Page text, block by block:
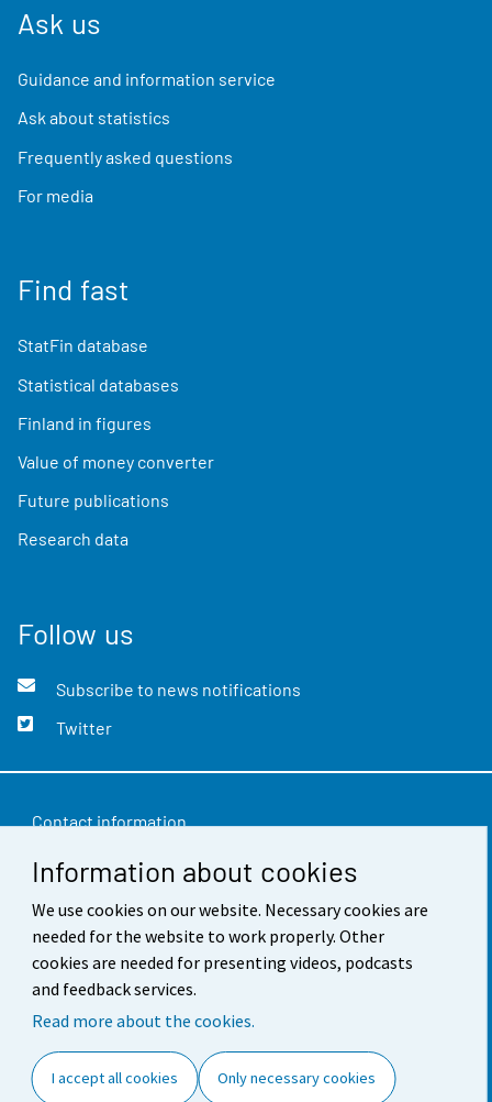
Information about cookies
We use cookies on our website. Necessary cookies are
needed for the website to work properly. Other
cookies are needed for presenting videos, podcasts
and feedback services.
Read more about the cookies.
I accept all cookies Only necessary cookies
Ask us
Guidance and information service
Ask about statistics
Frequently asked questions
For media
Find fast
StatFin database
Statistical databases
Finland in figures
Value of money converter
Future publications
Research data
Follow us
Subscribe to news notifications
Twitter
Contact information
Feedback
Terms of use
Data protection
Accessibility
Cookie settings